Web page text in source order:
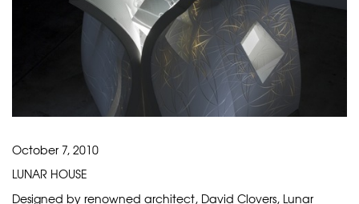
October 7, 2010
LUNAR HOUSE
Designed by renowned architect, David Clovers, Lunar